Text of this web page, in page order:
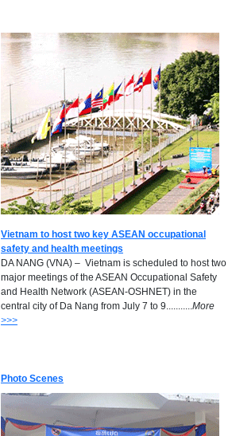
Vietnam to host two key ASEAN occupational
safety and health meetings
DA NANG (VNA) – Vietnam is scheduled to host two
major meetings of the ASEAN Occupational Safety
and Health Network (ASEAN-OSHNET) in the
central city of Da Nang from July 7 to 9...........More
>>>
Photo Scenes